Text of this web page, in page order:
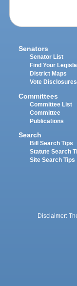
Senators
Senator List
Find Your
District Maps
Vote Disclosures
Committees
Committee List
Committee
Publications
Search
Bill Search Tips
Statute Search
Site Search Tips
Disclaimer: